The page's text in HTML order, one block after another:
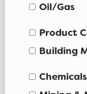
Oil/Gas
Product
Building
Chemicals